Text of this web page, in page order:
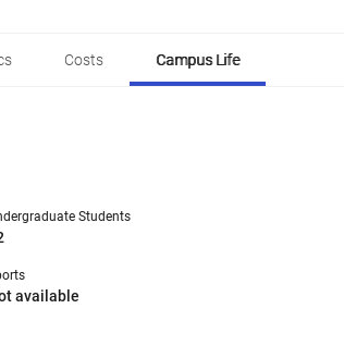
Costs Campus Life
Students
available